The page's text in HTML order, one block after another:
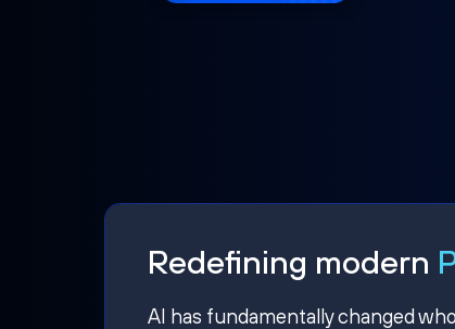
Redefining modern
AI has fundamentally changed